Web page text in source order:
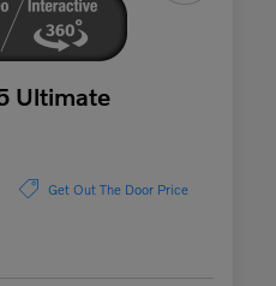
Ultimate
Get Out The Door Price